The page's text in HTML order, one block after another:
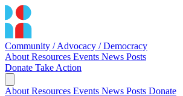
Community / Advocacy / Democracy
About Resources Events News Posts
Donate Take Action
About Resources Events News Posts Donate